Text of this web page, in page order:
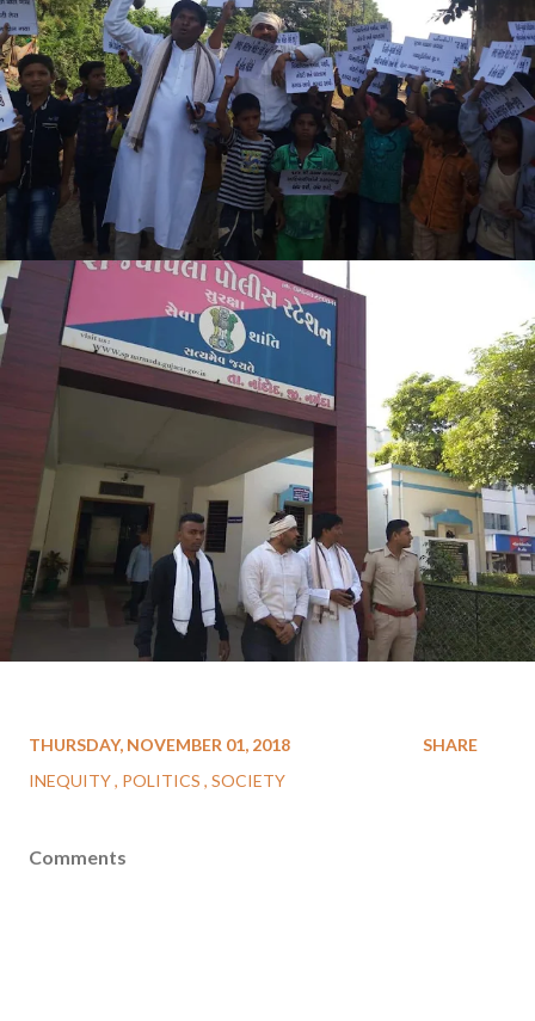
THURSDAY, NOVEMBER 01, 2018
INEQUITY POLITICS SOCIETY
SHARE
Comments